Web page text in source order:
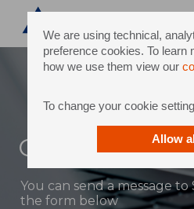
We are using technical,
preference cookies. To learn
how we use them view our
To change your cookie
Allow
Contact
You can send a message
the form below